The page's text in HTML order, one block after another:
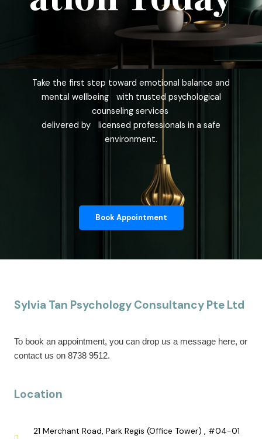
Take the first step toward emotional balance and
mental wellbeing with trusted psychological
counseling services
delivered by licensed professionals in a safe
environment.
Book Appointment
Sylvia Tan Psychology Consultancy Pte Ltd
To book an appointment, you can drop us a message here, or
contact us on 8738 9512.
Location
21 Merchant Road, Park Regis (Office Tower) , #04-01